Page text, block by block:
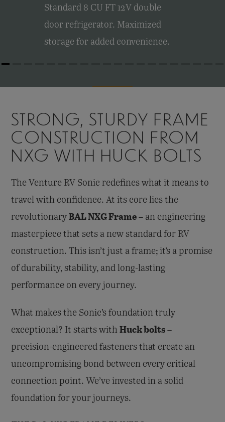
Standard 8 CU FT 12V double
door refrigerator. Maximized
storage for added convenience.
STRONG, STURDY FRAME
CONSTRUCTION FROM
NXG WITH HUCK BOLTS
The Venture RV Sonic redefines what it means to
travel with confidence. At its core lies the
revolutionaryBAL NXG Frame– an engineering
masterpiece that sets a new standard for RV
construction. This isn’t just a frame; it’s a promise
of durability, stability, and long-lasting
performance on every journey.
What makes the Sonic’s foundation truly
exceptional? It starts withHuck bolts–
precision-engineered fasteners that create an
uncompromising bond between every critical
connection point. We’ve invested in a solid
foundation for your journeys.